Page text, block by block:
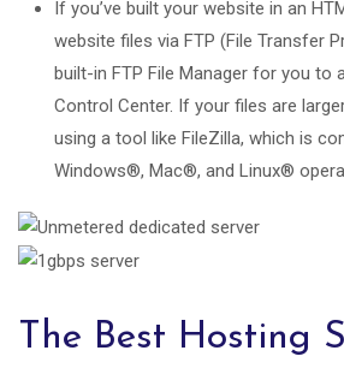
If you’ve built your website in an
website files via FTP (File Transfer
built-in FTP File Manager for you to
Control Center. If your files are
using a tool like FileZilla, which is
Windows®, Mac®, and Linux®
The Best Hosting